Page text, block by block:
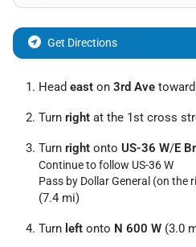
Get Directions
Head east on 3rd Ave toward
Turn right at the 1st cross
Turn right onto US-36 W/E
Continue to follow US-36 W
Pass by Dollar General (on the
(7.4 mi)
Turn left onto N 600 W (3.0